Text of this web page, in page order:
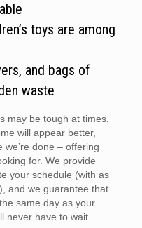
toys are among
and bags of
waste
may be tough at times,
will appear better,
done – offering
for. We provide
your schedule (with as
and we guarantee that
same day as your
never have to wait